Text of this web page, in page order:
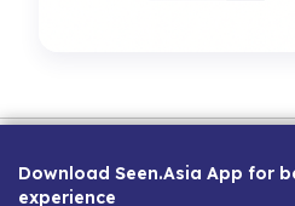
Download Seen.Asia App for
experience
Career